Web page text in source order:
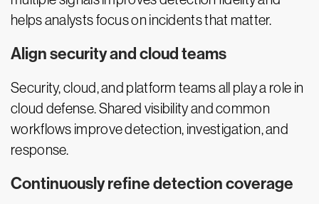
helps analysts focus on incidents that matter.
Align security and cloud teams
Security, cloud, and platform teams all play a role in
cloud defense. Shared visibility and common
workflows improve detection, investigation, and
response.
Continuously refine detection coverage